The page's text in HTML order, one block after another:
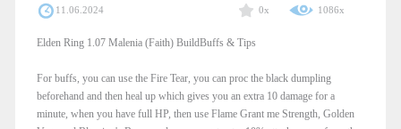
11.06.2024 0x 1086x
Elden Ring 1.07 Malenia (Faith) BuildBuffs & Tips
For buffs, you can use the Fire Tear, you can proc the black dumpling
beforehand and then heal up which gives you an extra 10 damage for a
minute, when you have full HP, then use Flame Grant me Strength, Golden